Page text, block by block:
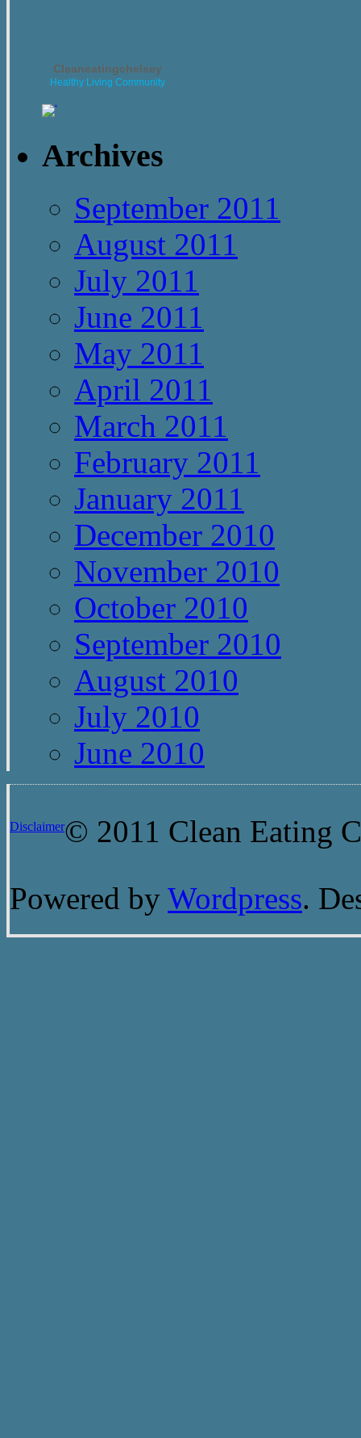
Cleaneatingchelsey
Healthy Living Community
Archives
September 2011
August 2011
July 2011
June 2011
May 2011
April 2011
March 2011
February 2011
January 2011
December 2010
November 2010
October 2010
September 2010
August 2010
July 2010
June 2010
Disclaimer© 2011 Clean Eating
Powered by Wordpress.